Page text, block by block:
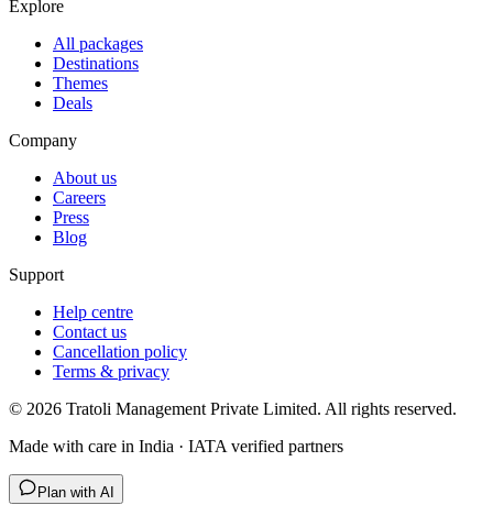
Explore
All packages
Destinations
Themes
Deals
Company
About us
Careers
Press
Blog
Support
Help centre
Contact us
Cancellation policy
Terms & privacy
© 2026 Tratoli Management Private Limited. All rights reserved.
Made with care in India · IATA verified partners
Plan with AI